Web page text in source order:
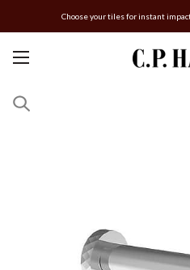
Choose your tiles for instant